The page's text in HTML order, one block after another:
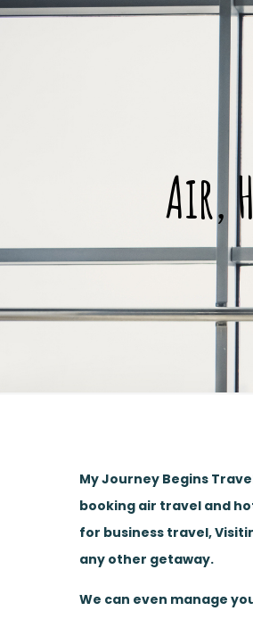
Air,
My Journey Begins
booking air travel and
for business travel,
any other getaway.
We can even manage